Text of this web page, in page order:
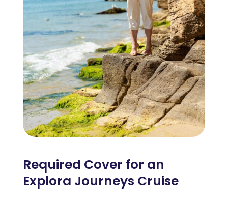
Required Cover for an
Explora Journeys Cruise